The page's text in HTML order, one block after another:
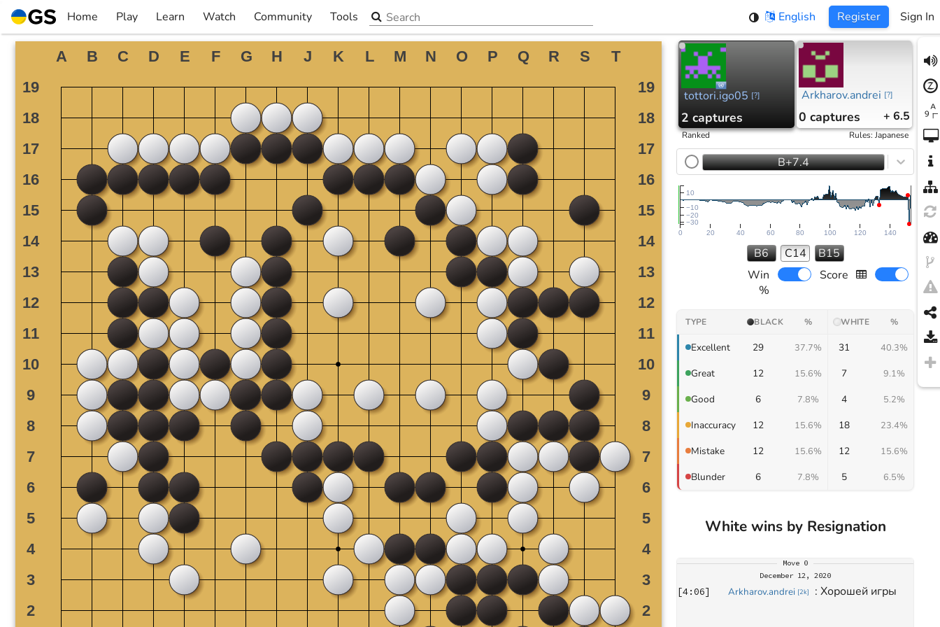
Skip
to
content
Home Play
▼
Learn
▼
Watch
▼
Community
▼
Tools
▼
Search the site English Register Sign In
tottori.igo05 [?]
2 captures
Arkharov.andrei [?]
0 captures + 6.5
Ranked Rules:Japanese
B+7.4
0 20 40 60 80 100 120 140
−30
−20
−10
10
B6 C14
B15
Win
%
Score
TYPE BLACK % WHITE %
Excellent 29 37.7% 31 40.3%
Great 12 15.6% 7 9.1%
Good 6 7.8% 4 5.2%
Inaccuracy 12 15.6% 18 23.4%
Mistake 12 15.6% 12 15.6%
Blunder 6 7.8% 5 6.5%
White wins by Resignation
Move 0
December 12, 2020
[4:06] Arkharov.andrei [2k] : Хорошей игры